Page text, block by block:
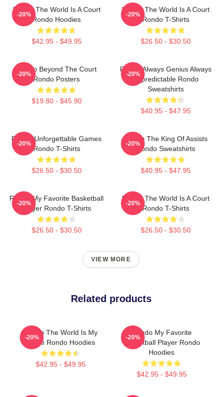
Rondo The World Is A Court
Rondo Hoodies
$42.95 - $49.95
-20%
Rondo The World Is A Court
Rondo T-Shirts
$26.50 - $30.50
-20%
Rondo Beyond The Court
Rondo Posters
$19.80 - $45.90
-20%
Rondo Always Genius Always
Unpredictable Rondo
Sweatshirts
$40.95 - $47.95
-20%
Rondo Unforgettable Games
Rondo T-Shirts
$26.50 - $30.50
-20%
Rondo The King Of Assists
Rondo Sweatshirts
$40.95 - $47.95
-20%
Rondo My Favorite Basketball
Player Rondo T-Shirts
$26.50 - $30.50
-20%
Rondo The World Is A Court
Rondo T-Shirts
$26.50 - $30.50
-20%
VIEW MORE
Related products
Rondo The World Is My
Stage Rondo Hoodies
$42.95 - $49.95
-20%
Rondo My Favorite
Basketball Player Rondo
Hoodies
$42.95 - $49.95
-20%